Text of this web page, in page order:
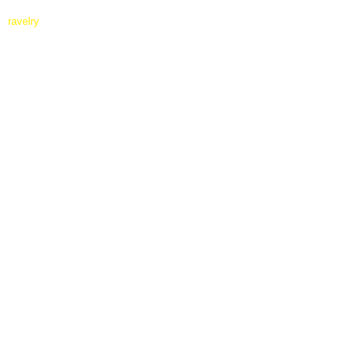
ravelry